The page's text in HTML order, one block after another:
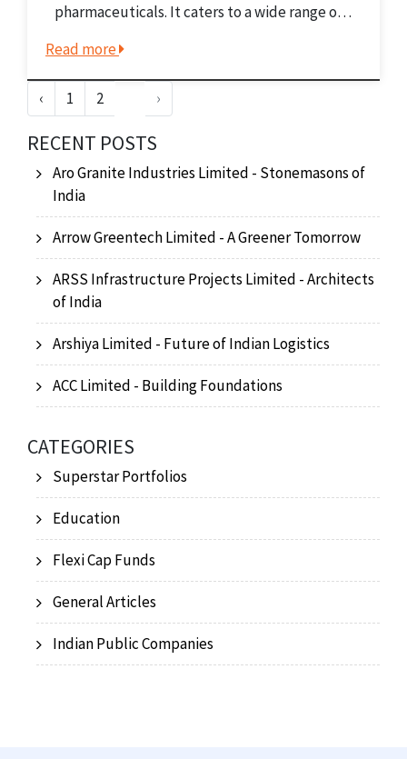
pharmaceuticals. It caters to a wide range of
portfolio includes a variety of specialty
chemicals, pharmaceuticals, and
agrochemicals. These products...
Read more
‹ 1 2 ›
RECENT POSTS
Aro Granite Industries Limited - Stonemasons of
India
Arrow Greentech Limited - A Greener Tomorrow
ARSS Infrastructure Projects Limited - Architects
of India
Arshiya Limited - Future of Indian Logistics
ACC Limited - Building Foundations
CATEGORIES
Superstar Portfolios
Education
Flexi Cap Funds
General Articles
Indian Public Companies